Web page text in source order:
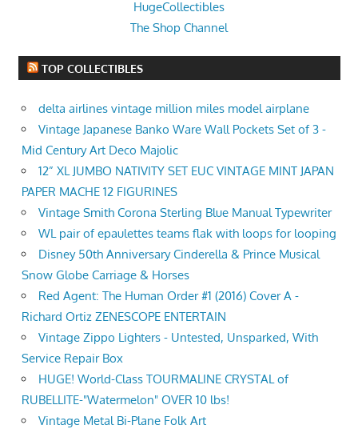
HugeCollectibles
The Shop Channel
TOP COLLECTIBLES
delta airlines vintage million miles model airplane
Vintage Japanese Banko Ware Wall Pockets Set of 3 -
Mid Century Art Deco Majolic
12” XL JUMBO NATIVITY SET EUC VINTAGE MINT JAPAN
PAPER MACHE 12 FIGURINES
Vintage Smith Corona Sterling Blue Manual Typewriter
WL pair of epaulettes teams flak with loops for looping
Disney 50th Anniversary Cinderella & Prince Musical
Snow Globe Carriage & Horses
Red Agent: The Human Order #1 (2016) Cover A -
Richard Ortiz ZENESCOPE ENTERTAIN
Vintage Zippo Lighters - Untested, Unsparked, With
Service Repair Box
HUGE! World-Class TOURMALINE CRYSTAL of
RUBELLITE-"Watermelon" OVER 10 lbs!
Vintage Metal Bi-Plane Folk Art